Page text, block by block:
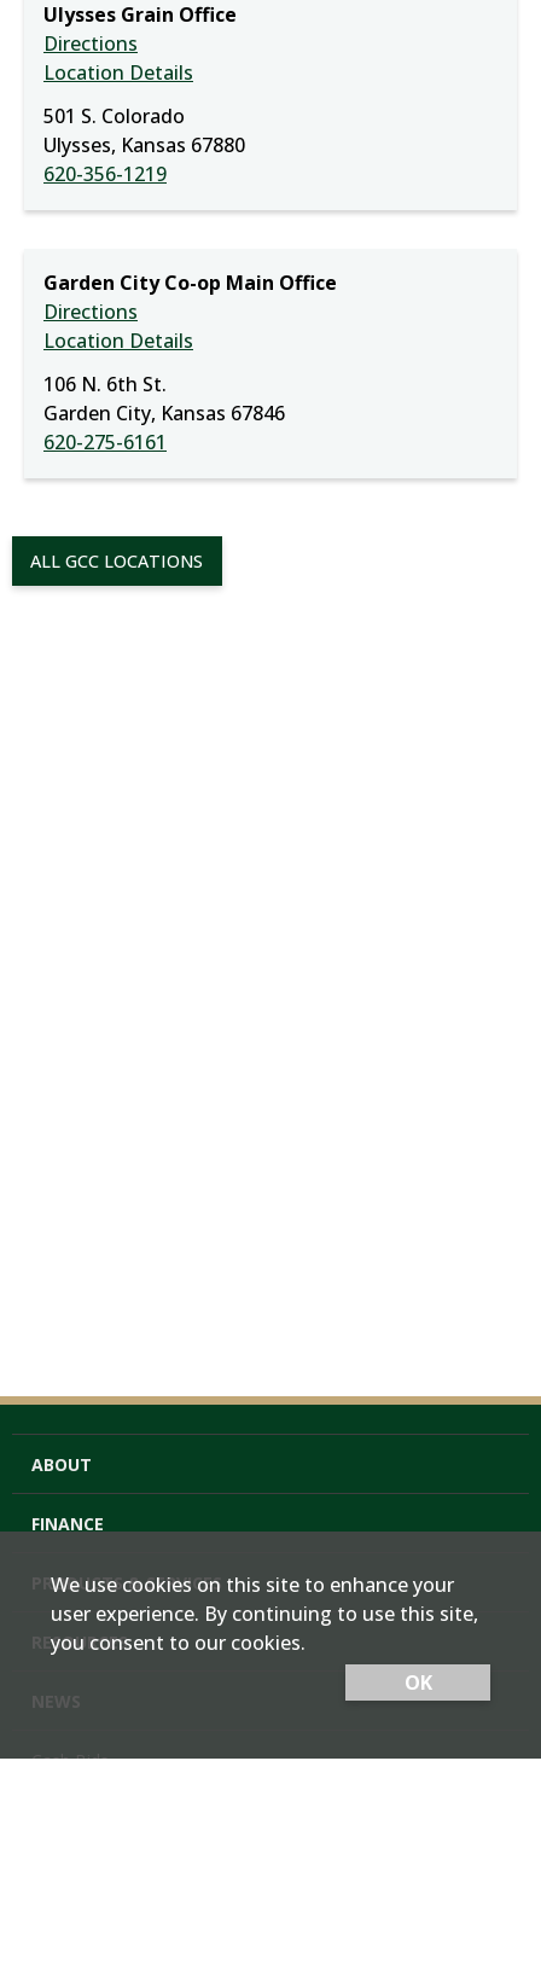
Ulysses Grain Office
Directions
Location Details
501 S. Colorado
Ulysses, Kansas 67880
620-356-1219
Garden City Co-op Main Office
Directions
Location Details
106 N. 6th St.
Garden City, Kansas 67846
620-275-6161
ALL GCC LOCATIONS
ABOUT
FINANCE
PRODUCTS & SERVICES
RESOURCES
Cash Bids
We use cookies on this site to enhance your
user experience. By continuing to use this site,
you consent to our cookies.
OK